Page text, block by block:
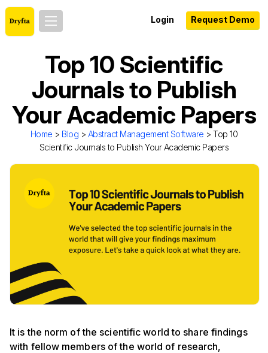
Login Request Demo
Top 10 Scientific
Journals to Publish
Your Academic Papers
Home > Blog > Abstract Management Software > Top 10
Scientific Journals to Publish Your Academic Papers
It is the norm of the scientific world to share findings
with fellow members of the world of research,